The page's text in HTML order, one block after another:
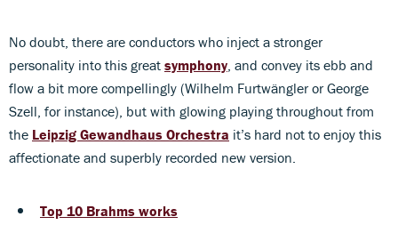
No doubt, there are conductors who inject a stronger
personality into this great symphony , and convey its ebb and
flow a bit more compellingly (Wilhelm Furtwängler or George
Szell, for instance), but with glowing playing throughout from
the Leipzig Gewandhaus Orchestra it’s hard not to enjoy this
affectionate and superbly recorded new version.
Top 10 Brahms works